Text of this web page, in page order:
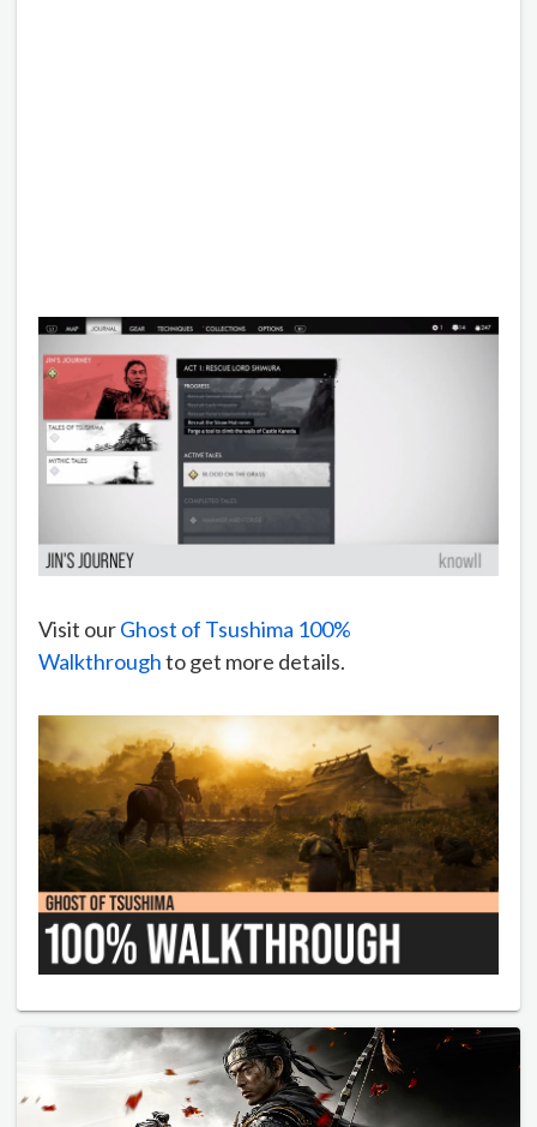
Visit ourGhost of Tsushima 100%
Walkthroughto get more details.